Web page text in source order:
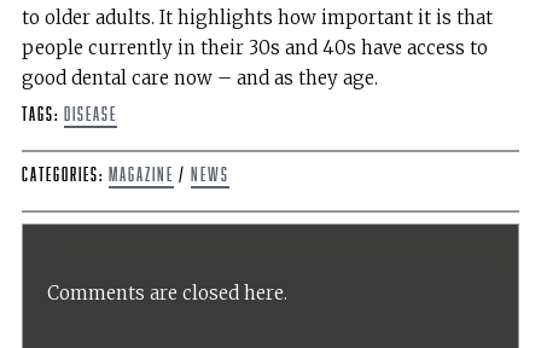
to older adults. It highlights how important it is that
people currently in their 30s and 40s have access to
good dental care now – and as they age.
Tags: disease
Categories: Magazine / News
Comments are closed here.